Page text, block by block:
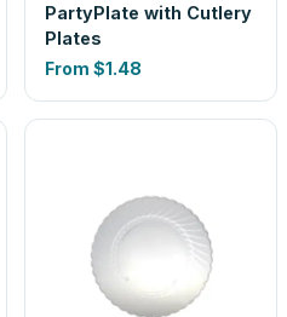
PartyPlate with Cutlery
Plates
From $1.48